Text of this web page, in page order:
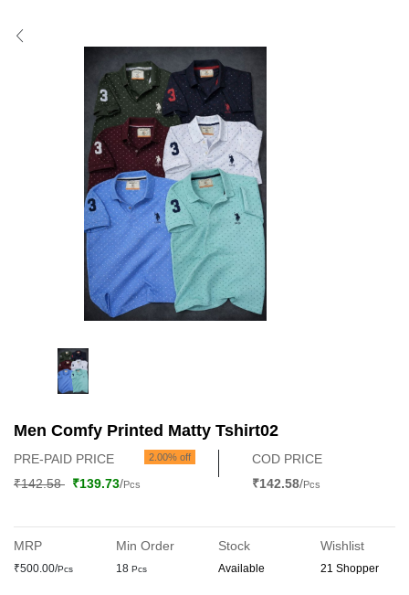
Men Comfy Printed Matty Tshirt02
PRE-PAID PRICE 2.00% off
₹142.58 ₹139.73/Pcs
COD PRICE
₹142.58/Pcs
MRP
₹500.00/Pcs
Min Order
18 Pcs
Stock
Available
Wishlist
21 Shopper